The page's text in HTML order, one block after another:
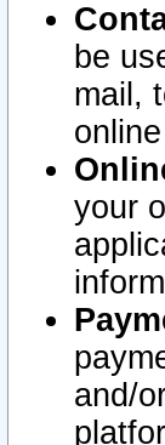
be
mail,
your
and/